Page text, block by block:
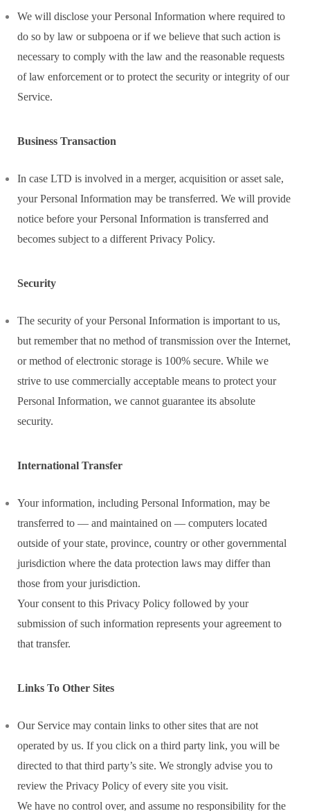
We will disclose your Personal Information where required to
do so by law or subpoena or if we believe that such action is
necessary to comply with the law and the reasonable requests
of law enforcement or to protect the security or integrity of our
Service.
Business Transaction
In case LTD is involved in a merger, acquisition or asset sale,
your Personal Information may be transferred. We will provide
notice before your Personal Information is transferred and
becomes subject to a different Privacy Policy.
Security
The security of your Personal Information is important to us,
but remember that no method of transmission over the Internet,
or method of electronic storage is 100% secure. While we
strive to use commercially acceptable means to protect your
Personal Information, we cannot guarantee its absolute
security.
International Transfer
Your information, including Personal Information, may be
transferred to — and maintained on — computers located
outside of your state, province, country or other governmental
jurisdiction where the data protection laws may differ than
those from your jurisdiction.
Your consent to this Privacy Policy followed by your
submission of such information represents your agreement to
that transfer.
Links To Other Sites
Our Service may contain links to other sites that are not
operated by us. If you click on a third party link, you will be
directed to that third party’s site. We strongly advise you to
review the Privacy Policy of every site you visit.
We have no control over, and assume no responsibility for the